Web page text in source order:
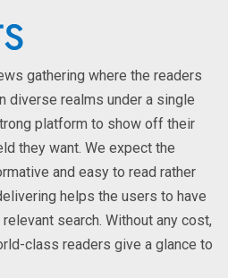
gathering where the readers
diverse realms under a single
platform to show off their
they want. We expect the
and easy to read rather
helps the users to have
search. Without any cost,
class readers give a glance to